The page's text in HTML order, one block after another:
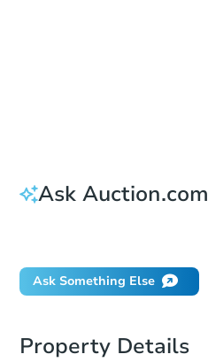
Ask Auction.com
Ask Something Else
Property Details